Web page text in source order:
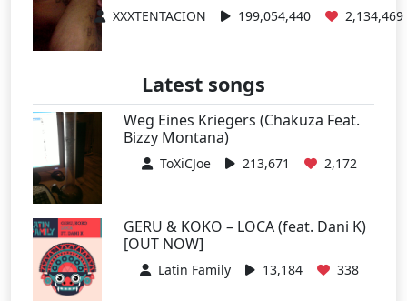
XXXTENTACION 199,054,440 2,134,469
Latest songs
Weg Eines Kriegers (Chakuza Feat.
Bizzy Montana)
ToXiCJoe 213,671 2,172
GERU & KOKO – LOCA (feat. Dani K)
[OUT NOW]
Latin Family 13,184 338